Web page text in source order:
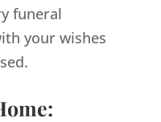
funeral
your wishes